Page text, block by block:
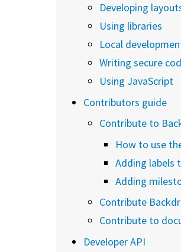
Developing
Using libraries
Local
Writing secure
Using JavaScript
Contributors guide
Contribute to
How to use
Adding labels
Adding
Contribute
Contribute to
Developer API